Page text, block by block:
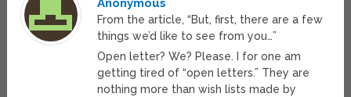
Anonymous
From the article, “But, first, there are a few
things we’d like to see from you…”
Open letter? We? Please. I for one am
getting tired of “open letters.” They are
nothing more than wish lists made by